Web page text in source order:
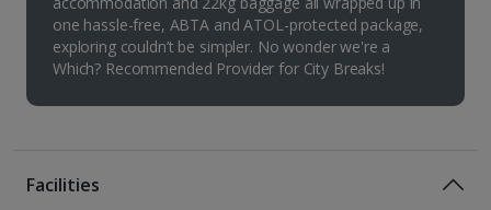
one hassle-free, ABTA and ATOL-protected package,
exploring couldn’t be simpler. No wonder we're a
Which? Recommended Provider for City Breaks!
Facilities